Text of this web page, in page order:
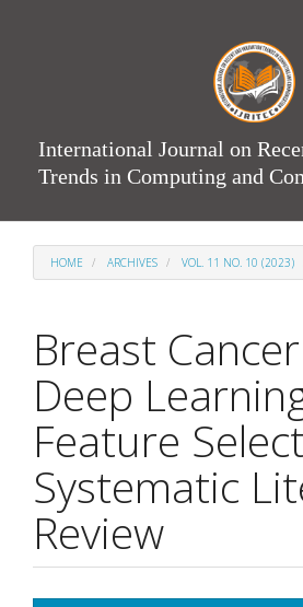
International Journal on
Trends in Computing and
HOME ARCHIVES VOL. 11 NO. 10 (2023)
Breast
Deep
Feature
Systematic
Review